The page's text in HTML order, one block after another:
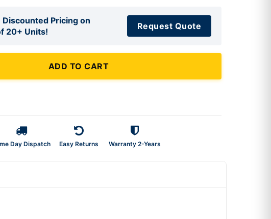
Pricing on
20+ Units!
Request Quote
ADD TO CART
Day Dispatch Easy Returns Warranty 2-Years